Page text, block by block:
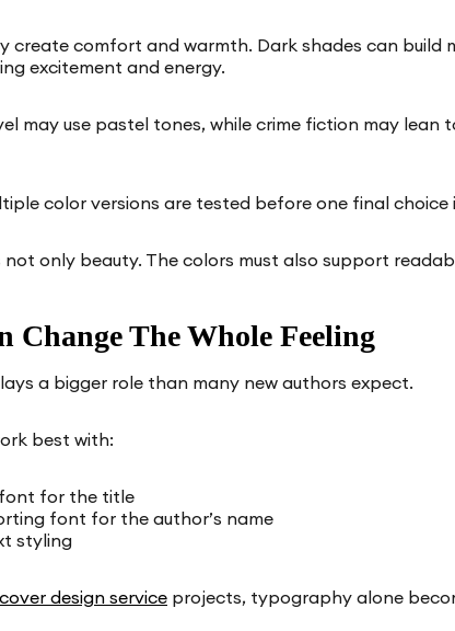
create comfort and warmth. Dark shades can build
excitement and energy.
may use pastel tones, while crime fiction may lean
color versions are tested before one final choice
not only beauty. The colors must also support
Change The Whole Feeling
a bigger role than many new authors expect.
best with:
for the title
font for the author’s name
styling
design service projects, typography alone